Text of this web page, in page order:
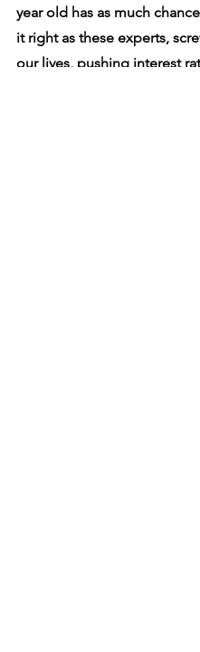
year old has as much
it right as these experts,
our lives, pushing interest